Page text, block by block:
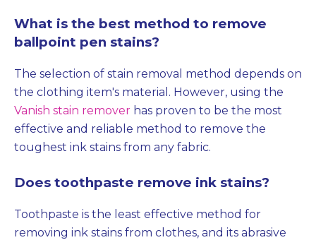
What is the best method to remove
ballpoint pen stains?
The selection of stain removal method depends on
the clothing item's material. However, using the
Vanish stain remover has proven to be the most
effective and reliable method to remove the
toughest ink stains from any fabric.
Does toothpaste remove ink stains?
Toothpaste is the least effective method for
removing ink stains from clothes, and its abrasive